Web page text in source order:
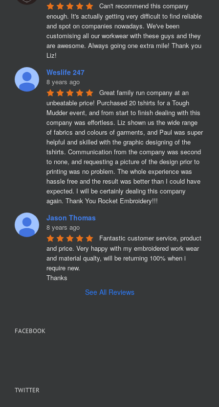
Can't recommend this company
enough. It's actually getting very difficult to find reliable
and spot on companies nowadays. We've been
customising all our workwear with these guys and they
are awesome. Always going one extra mile! Thank you
Liz!
Weslife 247
8 years ago
Great family run company at an
unbeatable price! Purchased 20 tshirts for a Tough
Mudder event, and from start to finish dealing with this
company was effortless. Liz shown us the wide range
of fabrics and colours of garments, and Paul was super
helpful and skilled with the graphic designing of the
tshirts. Communication from the company was second
to none, and requesting a picture of the design prior to
printing was no problem. The whole experience was
hassle free and the result was better than I could have
expected. I will be certainly dealing this company
again. Thank You Rocket Embroidery!!!
Jason Thomas
8 years ago
Fantastic customer service, product
and price. Very happy with my embroidered work wear
and material qualty, will be returning 100% when i
require new.
Thanks
See All Reviews
FACEBOOK
TWITTER